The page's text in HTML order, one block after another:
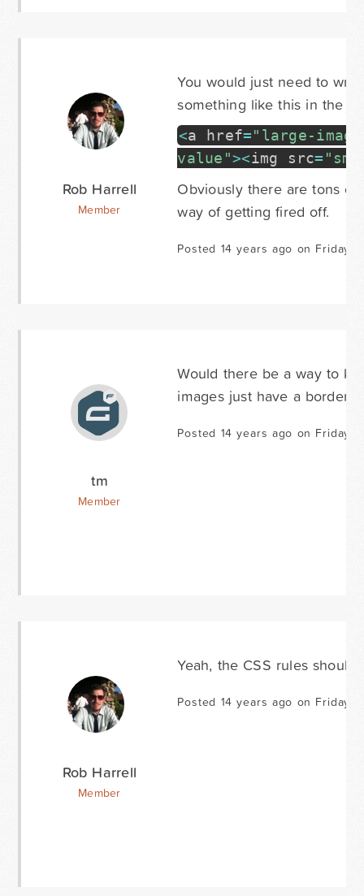
Rob Harrell
Member
You would just need to
something like this in the
<a href="large-
value"><img src=
Obviously there are tons
way of getting fired off.
Posted 14 years ago on Friday
tm
Member
Would there be a way to
images just have a border
Posted 14 years ago on Friday
Rob Harrell
Member
Yeah, the CSS rules
Posted 14 years ago on Friday